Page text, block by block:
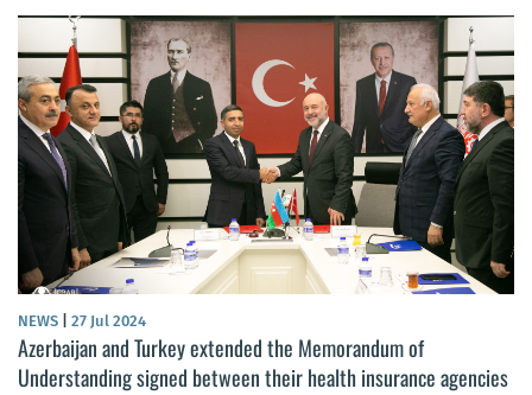
NEWS 27 Jul 2024
Azerbaijan and Turkey extended the Memorandum of
Understanding signed between their health insurance agencies